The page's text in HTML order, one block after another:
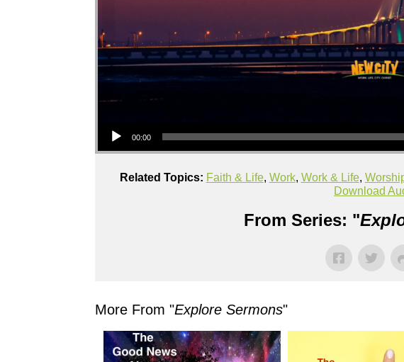
00:00
Related Topics: Faith & Life, Work, Work & Life,
Download
From Series: "
More From "Explore Sermons"